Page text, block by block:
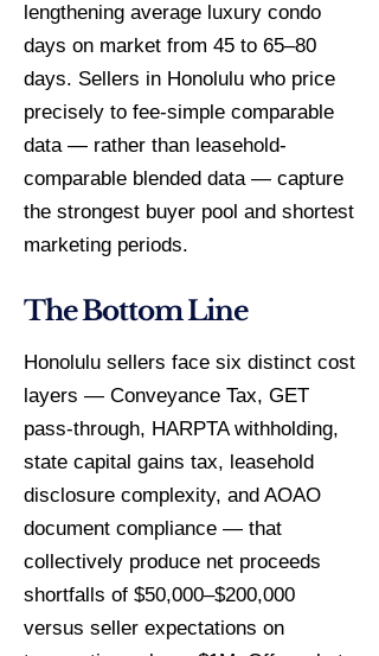
lengthening average luxury condo
days on market from 45 to 65–80
days. Sellers in Honolulu who price
precisely to fee-simple comparable
data — rather than leasehold-
comparable blended data — capture
the strongest buyer pool and shortest
marketing periods.
The Bottom Line
Honolulu sellers face six distinct cost
layers — Conveyance Tax, GET
pass-through, HARPTA withholding,
state capital gains tax, leasehold
disclosure complexity, and AOAO
document compliance — that
collectively produce net proceeds
shortfalls of $50,000–$200,000
versus seller expectations on